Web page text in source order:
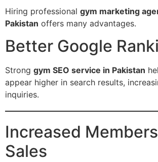
Hiring professional gym marketing
Pakistan offers many advantages.
Better Google
Strong gym SEO service in Pakistan
appear higher in search results,
inquiries.
Increased
Sales